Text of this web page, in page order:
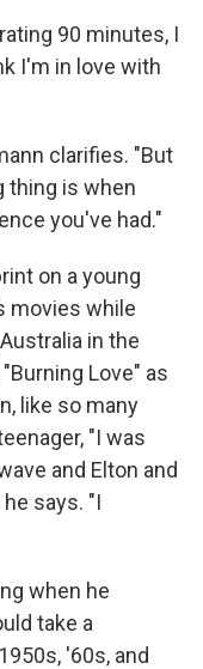
90 minutes, I
I'm in love with
clarifies. "But
thing is when
you've had."
on a young
movies while
in the
Love" as
like so many
"I was
and Elton and
says. "I
when he
take a
'60s, and